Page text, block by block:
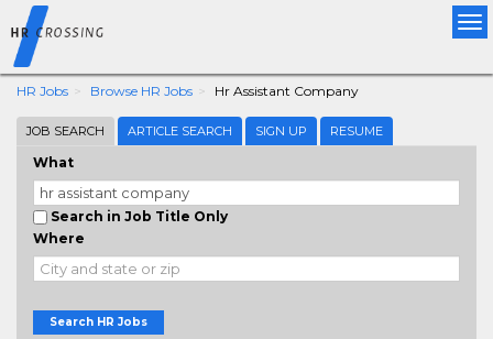
HR Jobs Browse HR Jobs Hr Assistant Company
JOB SEARCH ARTICLE SEARCH SIGN UP RESUME
What
Search in Job Title Only
Where
Search HR Jobs